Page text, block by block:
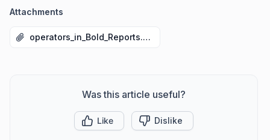
Attachments
operators_in_Bold_Reports.rdl
Was this article useful?
Like Dislike